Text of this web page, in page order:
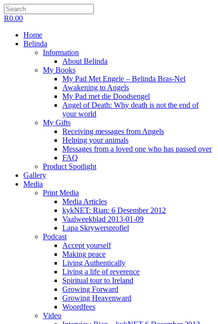
R0.00
Home
Belinda
Information
About Belinda
My Books
My Pad Met Engele – Belinda Bras-Nel
Awakening to Angels
My Pad met die Doodsengel
Angel of Death: Why death is not the end of
your world
My Gifts
Receiving messages from Angels
Helping your animals
Messages from a loved one who has passed over
FAQ
Product Spotlight
Gallery
Media
Print Media
Media Articles
kykNET: Rian: 6 Desember 2012
Vaalweekblad 2013-01-09
Lapa Skrywersprofiel
Podcast
Accept yourself
Making peace
Living Authentically
Living a life of reverence
Spiritual tour to Ireland
Growing Forward
Growing Heavenward
Woordfees
Video